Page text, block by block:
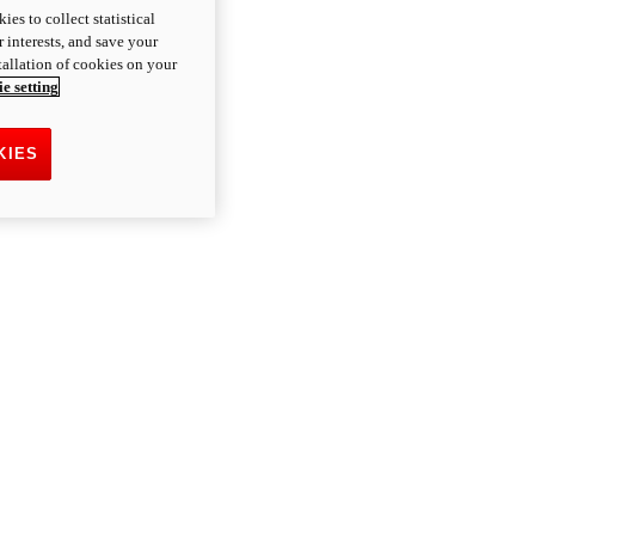
to collect statistical
and save your
of cookies on your
setting